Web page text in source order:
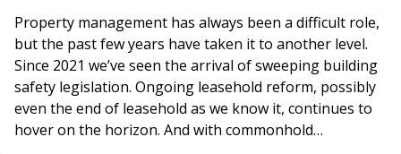
Property management has always been a difficult role,
but the past few years have taken it to another level.
Since 2021 we’ve seen the arrival of sweeping building
safety legislation. Ongoing leasehold reform, possibly
even the end of leasehold as we know it, continues to
hover on the horizon. And with commonhold